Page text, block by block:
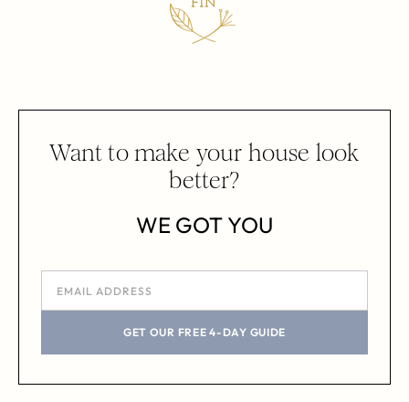
Want to make your house look
better?
WE GOT YOU
GET OUR FREE 4-DAY GUIDE